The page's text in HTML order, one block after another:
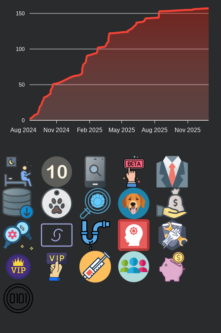
150
100
50
0
Aug 2024 Nov 2024 Feb 2025 May 2025 Aug 2025 Nov 2025